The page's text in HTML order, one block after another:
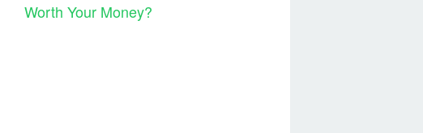
Worth Your Money?